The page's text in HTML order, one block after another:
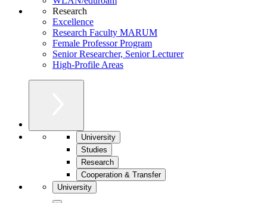
Research
Excellence
Research Faculty MARUM
Female Professor Program
Senior Researcher, Senior Lecturer
High-Profile Areas
University
Studies
Research
Cooperation & Transfer
University